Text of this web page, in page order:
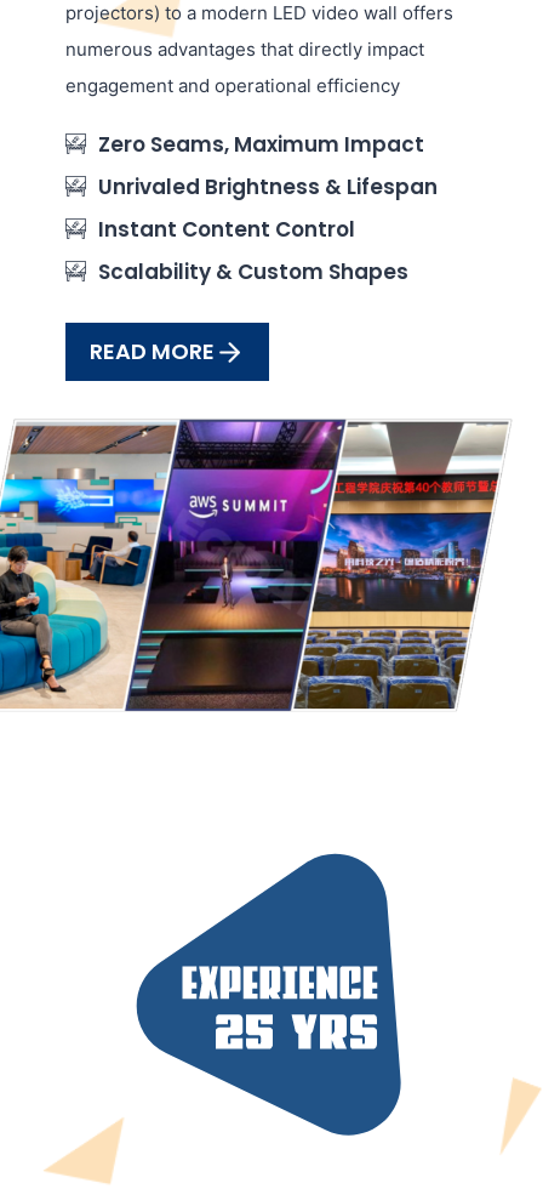
projectors) to a modern LED video wall offers
numerous advantages that directly impact
engagement and operational efficiency
Zero Seams, Maximum Impact
Unrivaled Brightness & Lifespan
Instant Content Control
Scalability & Custom Shapes
READ MORE